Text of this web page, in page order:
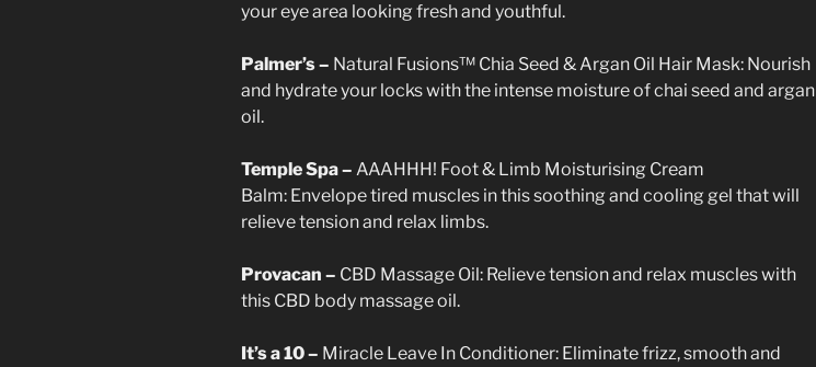
your eye area looking fresh and youthful.
Palmer’s – Natural Fusions™ Chia Seed & Argan Oil Hair Mask: Nourish
and hydrate your locks with the intense moisture of chai seed and argan
oil.
Temple Spa – AAAHHH! Foot & Limb Moisturising Cream
Balm: Envelope tired muscles in this soothing and cooling gel that will
relieve tension and relax limbs.
Provacan – CBD Massage Oil: Relieve tension and relax muscles with
this CBD body massage oil.
It’s a 10 – Miracle Leave In Conditioner: Eliminate frizz, smooth and